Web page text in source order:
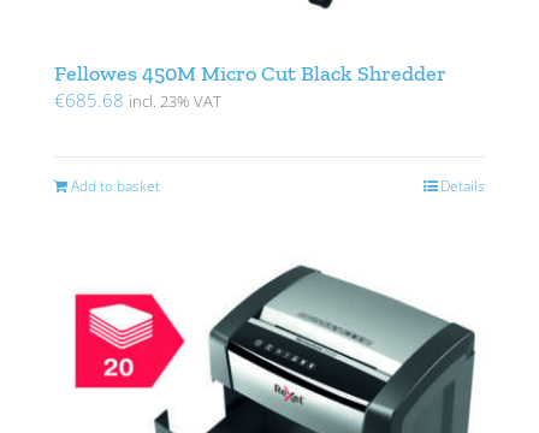
Fellowes 450M Micro Cut Black Shredder
€685.68 incl. 23% VAT
Add to basket Details